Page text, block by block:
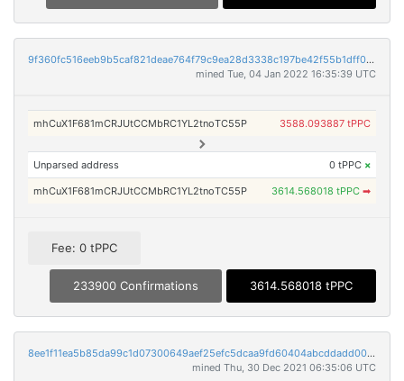
9f360fc516eeb9b5caf821deae764f79c9ea28d3338c197be42f55b1dff0f745
mined Tue, 04 Jan 2022 16:35:39 UTC
mhCuX1F681mCRJUtCCMbRC1YL2tnoTC55P 3588.093887 tPPC
Unparsed address 0 tPPC ×
mhCuX1F681mCRJUtCCMbRC1YL2tnoTC55P 3614.568018 tPPC ➡
Fee: 0 tPPC
233900 Confirmations 3614.568018 tPPC
8ee1f11ea5b85da99c1d07300649aef25efc5dcaa9fd60404abcddadd0083f3b
mined Thu, 30 Dec 2021 06:35:06 UTC